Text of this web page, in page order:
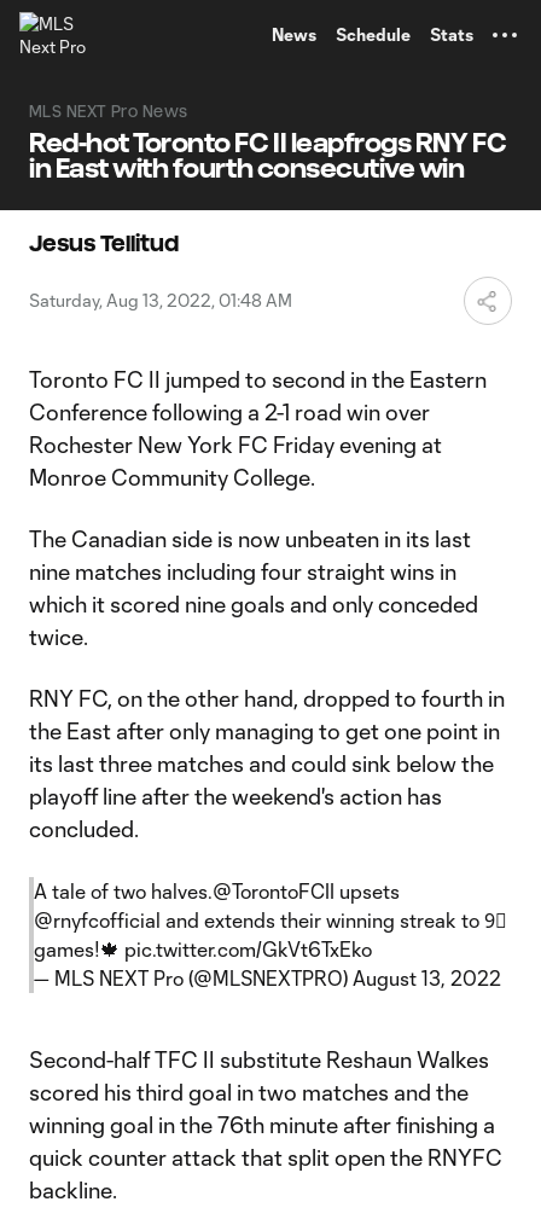
News Schedule Stats
MLS NEXT Pro News
Red-hot Toronto FC II leapfrogs RNY FC
in East with fourth consecutive win
Jesus Tellitud
Saturday, Aug 13, 2022, 01:48 AM
Toronto FC II jumped to second in the Eastern
Conference following a 2-1 road win over
Rochester New York FC Friday evening at
Monroe Community College.
The Canadian side is now unbeaten in its last
nine matches including four straight wins in
which it scored nine goals and only conceded
twice.
RNY FC, on the other hand, dropped to fourth in
the East after only managing to get one point in
its last three matches and could sink below the
playoff line after the weekend's action has
concluded.
A tale of two halves.@TorontoFCII upsets
@rnyfcofficial and extends their winning streak to 9⃣
games!🍁 pic.twitter.com/GkVt6TxEko
— MLS NEXT Pro (@MLSNEXTPRO) August 13, 2022
Second-half TFC II substitute Reshaun Walkes
scored his third goal in two matches and the
winning goal in the 76th minute after finishing a
quick counter attack that split open the RNYFC
backline.